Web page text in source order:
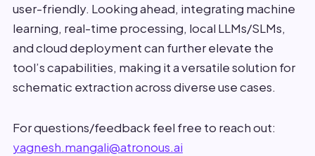
user-friendly. Looking ahead, integrating machine
learning, real-time processing, local LLMs/SLMs,
and cloud deployment can further elevate the
tool’s capabilities, making it a versatile solution for
schematic extraction across diverse use cases.
For questions/feedback feel free to reach out:
yagnesh.mangali@atronous.ai